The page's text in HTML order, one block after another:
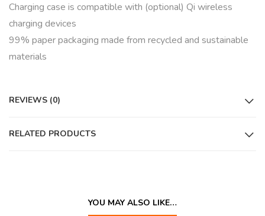
Charging case is compatible with (optional) Qi wireless
charging devices
99% paper packaging made from recycled and sustainable
materials
REVIEWS (0)
RELATED PRODUCTS
YOU MAY ALSO LIKE…